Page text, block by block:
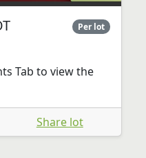
Per lot
Tab to view the
Share lot